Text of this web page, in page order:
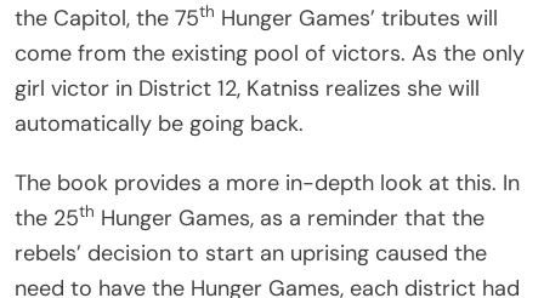
the Capitol, the 75th Hunger Games’ tributes will
come from the existing pool of victors. As the only
girl victor in District 12, Katniss realizes she will
automatically be going back.
The book provides a more in-depth look at this. In
the 25th Hunger Games, as a reminder that the
rebels’ decision to start an uprising caused the
need to have the Hunger Games, each district had